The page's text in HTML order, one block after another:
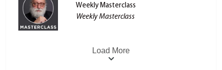
Weekly Masterclass
Weekly Masterclass
Load More